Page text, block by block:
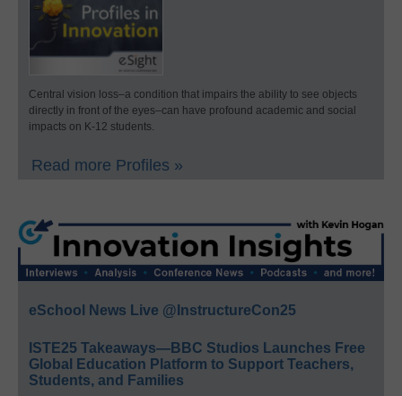
Central vision loss–a condition that impairs the ability to see objects
directly in front of the eyes–can have profound academic and social
impacts on K-12 students.
Read more Profiles »
eSchool News Live @InstructureCon25
ISTE25 Takeaways—BBC Studios Launches Free
Global Education Platform to Support Teachers,
Students, and Families